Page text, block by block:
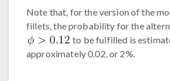
Note that, for the version of the
fillets, the probability for the
to be fulfilled is
approximately 0.02, or 2%.